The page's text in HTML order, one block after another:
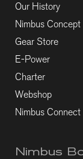
Our History
Nimbus Concept
Gear Store
E-Power
Charter
Webshop
Nimbus Connect
Nimbus